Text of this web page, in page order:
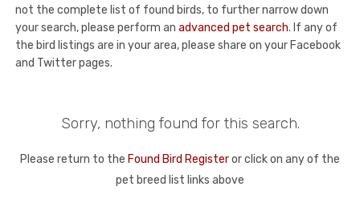
not the complete list of found birds, to further narrow down
your search, please perform an advanced pet search. If any of
the bird listings are in your area, please share on your Facebook
and Twitter pages.
Sorry, nothing found for this search.
Please return to the Found Bird Registeror click on any of the
pet breed list links above